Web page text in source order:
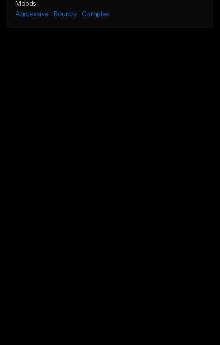
Moods
Aggressive
Bouncy Complex